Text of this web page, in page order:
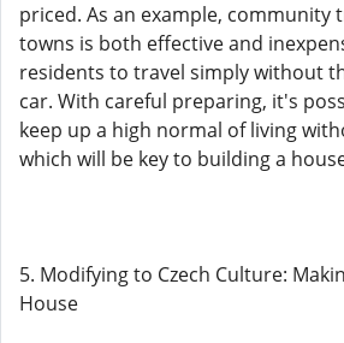
priced. As an example, community
towns is both effective and
residents to travel simply without
car. With careful preparing, it's
keep up a high normal of living
which will be key to building a
5. Modifying to Czech Culture:
House